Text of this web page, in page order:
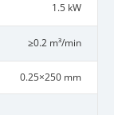
1.5 kW
≥0.2 m³/min
0.25×250 mm